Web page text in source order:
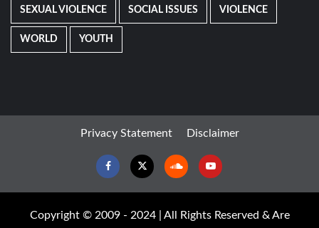
SEXUAL VIOLENCE SOCIAL ISSUES VIOLENCE
WORLD YOUTH
Privacy Statement Disclaimer
FacebookTwitter SoundcloudYoutube
Copyright © 2009 - 2024 | All Rights Reserved & Are